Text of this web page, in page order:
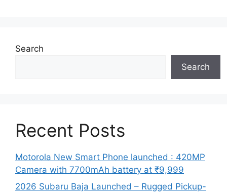
Search
Search
Recent Posts
Motorola New Smart Phone launched : 420MP
Camera with 7700mAh battery at ₹9,999
2026 Subaru Baja Launched – Rugged Pickup-